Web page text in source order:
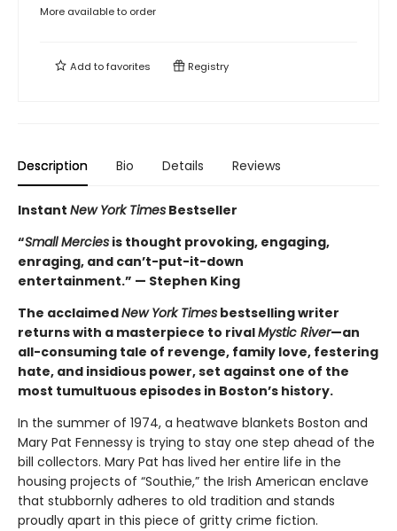
More available to order
Add tofavorites Registry
Description Bio Details Reviews
Instant New York Times Bestseller
“Small Mercies is thought provoking, engaging,
enraging, and can’t-put-it-down
entertainment.” — Stephen King
The acclaimedNew York Times bestselling writer
returns with a masterpiece to rivalMystic River—an
all-consuming tale of revenge, family love, festering
hate, and insidious power, set against one of the
most tumultuous episodes in Boston’s history.
In the summer of 1974, a heatwave blankets Boston and
Mary Pat Fennessy is trying to stay one step ahead of the
bill collectors. Mary Pat has lived her entire life in the
housing projects of “Southie,” the Irish American enclave
that stubbornly adheres to old tradition and stands
proudly apart in this piece of gritty crime fiction.